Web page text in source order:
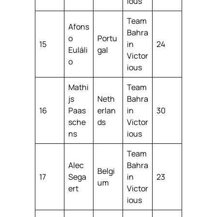
15
Afons
o
Euláli
o
Portu
gal
Team
Bahra
in
Victor
ious
24
16
Mathi
js
Paas
sche
ns
Neth
erlan
ds
Team
Bahra
in
Victor
ious
30
17
Alec
Sega
ert
Belgi
um
Team
Bahra
in
Victor
ious
23